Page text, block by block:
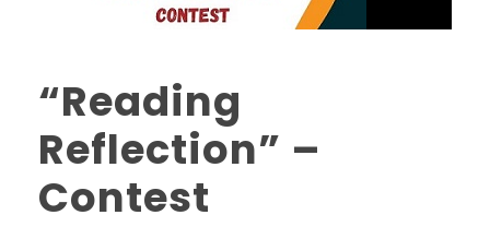
“Reading
Reflection” –
Contest